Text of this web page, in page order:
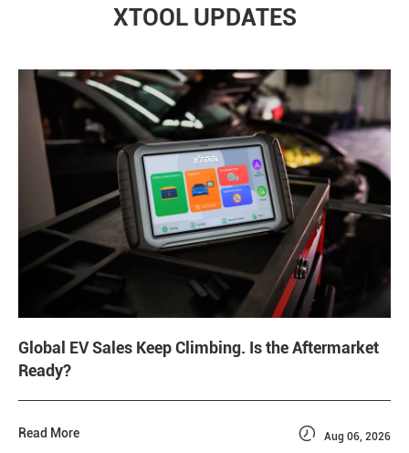
XTOOL UPDATES
Global EV Sales Keep Climbing. Is the Aftermarket
Ready?
Read More  Aug 06, 2026